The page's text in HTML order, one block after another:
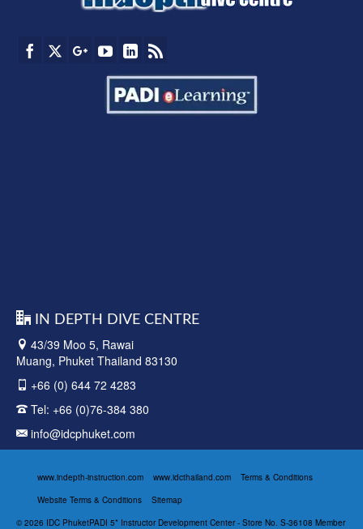
IN DEPTH DIVE CENTRE
43/39 Moo 5, Rawai
Muang, Phuket Thailand 83130
+66 (0) 644 72 4283
Tel: +66 (0)76-384 380
info@idcphuket.com
www.indepth-instruction.com www.idcthailand.com
Terms & Conditions
Website Terms & Conditions
Sitemap
© 2026 IDC PhuketPADI 5* Instructor Development Center - Store No. S-36108 Member